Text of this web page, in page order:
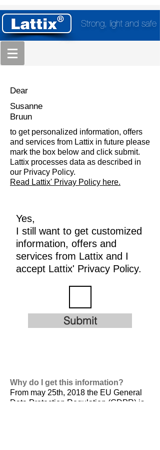
Strong, light and safe
Dear
Susanne
Bruun
to get personalized information, offers
and services from Lattix in future please
mark the box below and click submit.
Lattix processes data as described in
our Privacy Policy.
Read Lattix' Privay Policy here.
Yes,
I still want to get customized
information, offers and
services from Lattix and I
accept Lattix' Privacy Policy.
Submit
Why do I get this information?
From may 25th, 2018 the EU General
Data Protection Regulation (GDPR) is